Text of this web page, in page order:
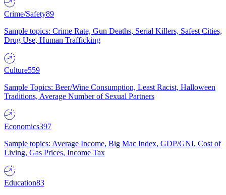
Crime/Safety89
Sample topics: Crime Rate, Gun Deaths, Serial Killers, Safest Cities,
Drug Use, Human Trafficking
Culture559
Sample Topics: Beer/Wine Consumption, Least Racist, Halloween
Traditions, Average Number of Sexual Partners
Economics397
Sample topics: Average Income, Big Mac Index, GDP/GNI, Cost of
Living, Gas Prices, Income Tax
Education83